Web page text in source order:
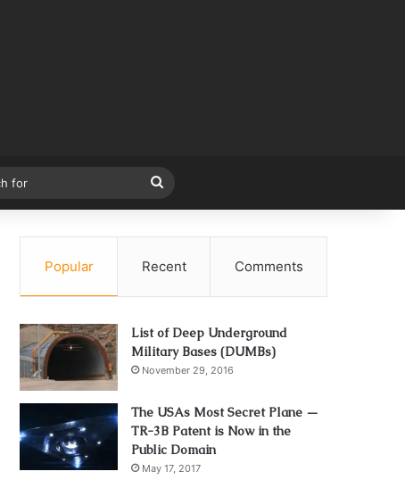
for
Popular Recent Comments
List of Deep Underground
Military Bases (DUMBs)
November 29, 2016
The USAs Most Secret Plane —
TR-3B Patent is Now in the
Public Domain
May 17, 2017